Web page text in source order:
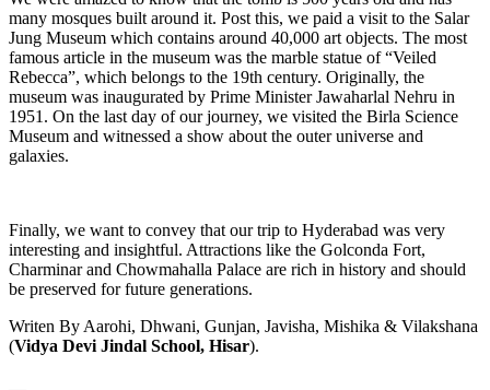
many mosques built around it. Post this, we paid a visit to the Salar
Jung Museum which contains around 40,000 art objects. The most
famous article in the museum was the marble statue of “Veiled
Rebecca”, which belongs to the 19th century. Originally, the
museum was inaugurated by Prime Minister Jawaharlal Nehru in
1951. On the last day of our journey, we visited the Birla Science
Museum and witnessed a show about the outer universe and
galaxies.
Finally, we want to convey that our trip to Hyderabad was very
interesting and insightful. Attractions like the Golconda Fort,
Charminar and Chowmahalla Palace are rich in history and should
be preserved for future generations.
Writen By Aarohi, Dhwani, Gunjan, Javisha, Mishika & Vilakshana
(Vidya Devi Jindal School, Hisar).